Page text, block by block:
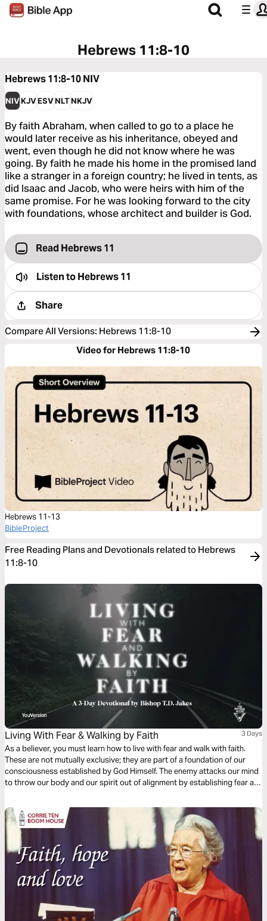
Hebrews 11:8-10
Hebrews 11:8-10NIV
NIVKJVESVNLTNKJV
By faith Abraham, when called to go to a place he
would later receive as his inheritance, obeyed and
went, even though he did not know where he was
going. By faith he made his home in the promised land
like a stranger in a foreign country; he lived in tents, as
did Isaac and Jacob, who were heirs with him of the
same promise. For he was looking forward to the city
with foundations, whose architect and builder is God.
Read Hebrews 11
Listen toHebrews 11
Share
Compare All Versions: Hebrews 11:8-10
Video for Hebrews 11:8-10
Hebrews 11-13
BibleProject
Free Reading Plans and Devotionals related to Hebrews
11:8-10
Living With Fear & Walking by Faith 3 Days
As a believer, you must learn how to live with fear and walk with faith.
These are not mutually exclusive; they are part of a foundation of our
consciousness established by God Himself. The enemy attacks our mind
to throw our body and our spirit out of alignment by establishing fear as
outer fears!